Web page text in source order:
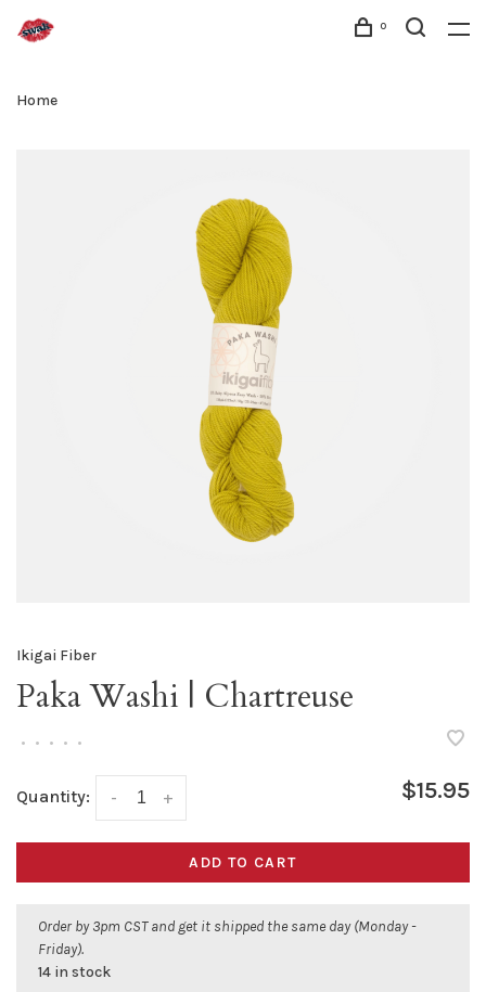
0
Home
Ikigai Fiber
Paka Washi | Chartreuse
• • • • •
Quantity: +
- $15.95
ADD TO CART
Order by 3pm CST and get it shipped the same day (Monday -
Friday).
14 in stock